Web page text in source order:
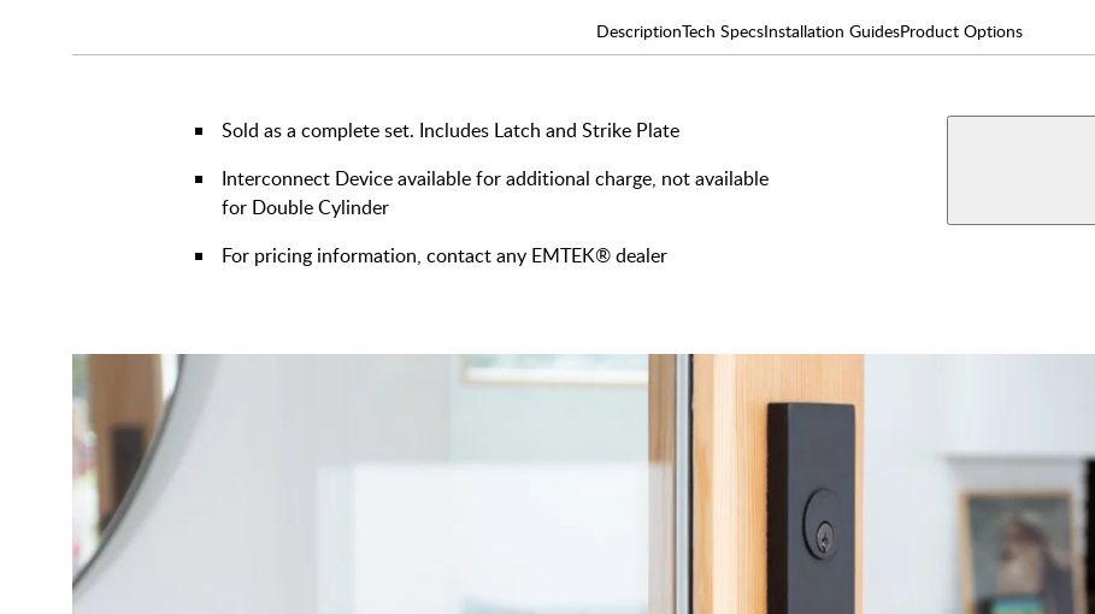
DescriptionTech SpecsInstallation GuidesProduct Options
Sold as a complete set. Includes Latch and Strike Plate
Interconnect Device available for additional charge, not available
for Double Cylinder
For pricing information, contact any EMTEK® dealer